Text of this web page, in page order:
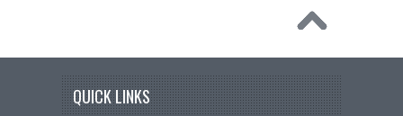
QUICK LINKS